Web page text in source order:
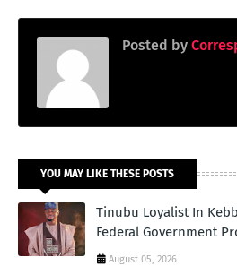
Posted by
YOU MAY LIKE THESE POSTS
Tinubu Loyalist In
Federal Government
August 05, 2026